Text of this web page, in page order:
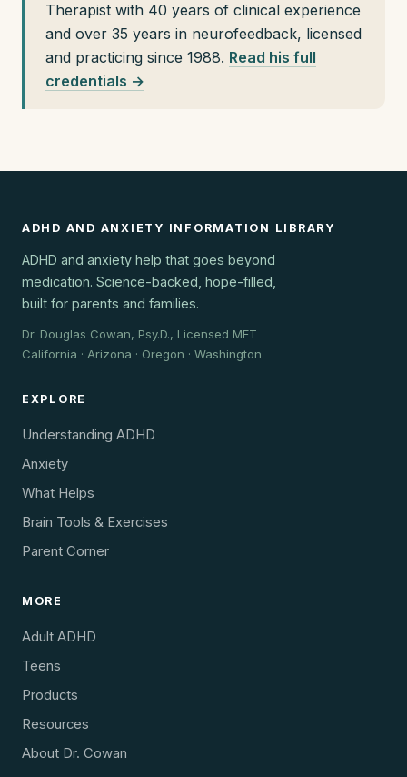
Therapist with 40 years of clinical experience
and over 35 years in neurofeedback, licensed
and practicing since 1988. Read his full
credentials →
ADHD AND ANXIETY INFORMATION LIBRARY
ADHD and anxiety help that goes beyond
medication. Science-backed, hope-filled,
built for parents and families.
Dr. Douglas Cowan, Psy.D., Licensed MFT
California · Arizona · Oregon · Washington
EXPLORE
Understanding ADHD
Anxiety
What Helps
Brain Tools & Exercises
Parent Corner
MORE
Adult ADHD
Teens
Products
Resources
About Dr. Cowan